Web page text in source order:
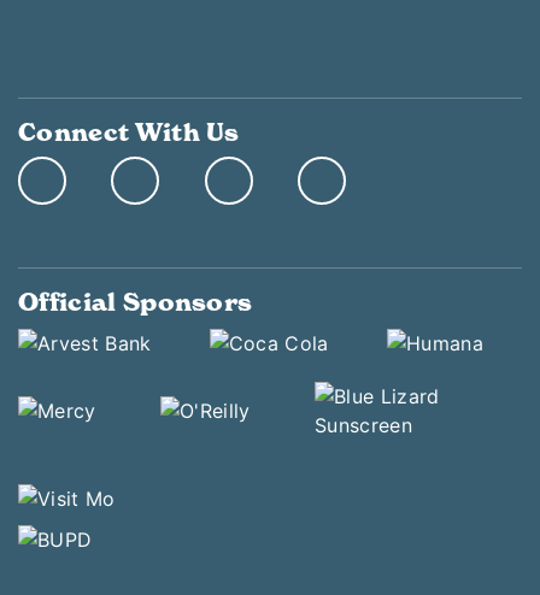
Connect With Us
Official Sponsors